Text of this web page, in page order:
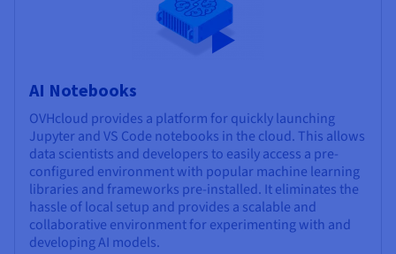
AI Notebooks
OVHcloud provides a platform for quickly launching
Jupyter and VS Code notebooks in the cloud. This allows
data scientists and developers to easily access a pre-
configured environment with popular machine learning
libraries and frameworks pre-installed. It eliminates the
hassle of local setup and provides a scalable and
collaborative environment for experimenting with and
developing AI models.